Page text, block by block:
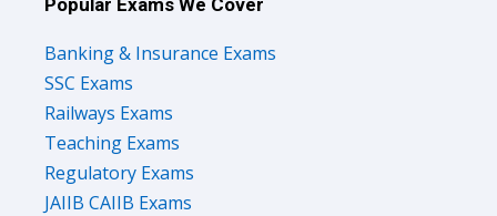
Banking & Insurance Exams
SSC Exams
Railways Exams
Teaching Exams
Regulatory Exams
JAIIB CAIIB Exams